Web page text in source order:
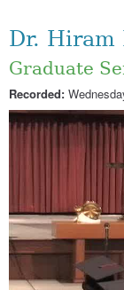
Dr. Hiram
Graduate
Recorded: